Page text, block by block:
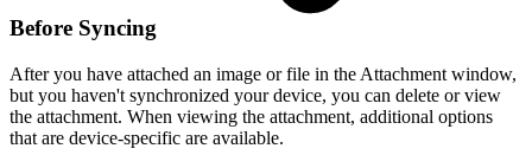
Before Syncing
After you have attached an image or file in the Attachment window,
but you haven't synchronized your device, you can delete or view
the attachment. When viewing the attachment, additional options
that are device-specific are available.